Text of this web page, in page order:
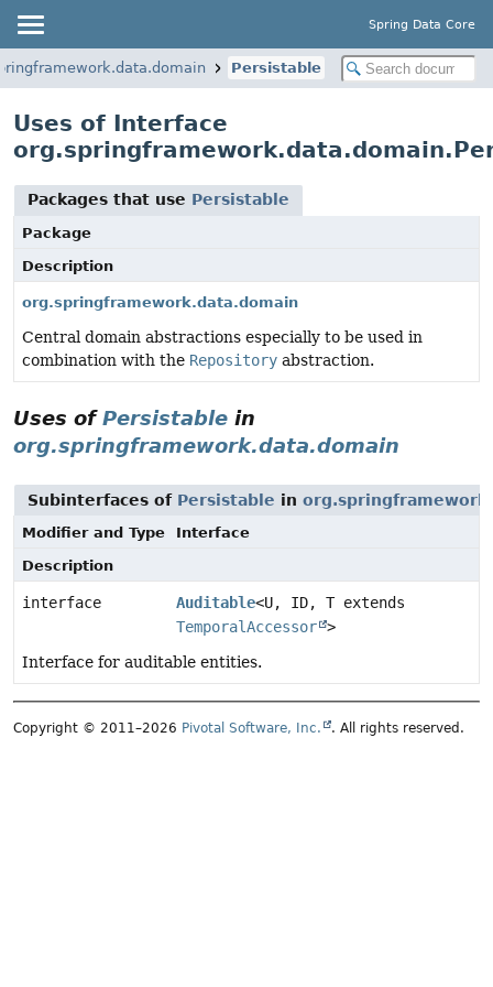
Spring Data Core
Persistable
Uses of Interface
Packages that use Persistable
Package
Description
org.springframework.data.domain
Central domain abstractions especially to be used in
combination with the Repository abstraction.
Uses ofPersistable in
org.springframework.data.domain
Subinterfaces of Persistable in
Modifier and Type
Interface
Description
interface Auditable<U, ID, T extends
TemporalAccessor >
Interface for auditable entities.
Copyright © 2011–2026 Pivotal Software, Inc. . All rights reserved.